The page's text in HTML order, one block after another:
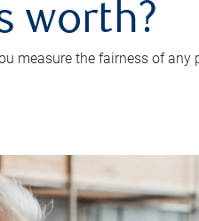
worth?
measure the fairness of